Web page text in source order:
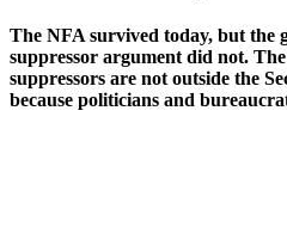
The NFA survived today, but the
suppressor argument did not.
suppressors are not outside the
because politicians and